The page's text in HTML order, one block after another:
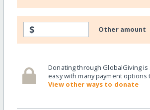
$ Other amount
Donating through GlobalGiving
easy with many payment options
View other ways to donate